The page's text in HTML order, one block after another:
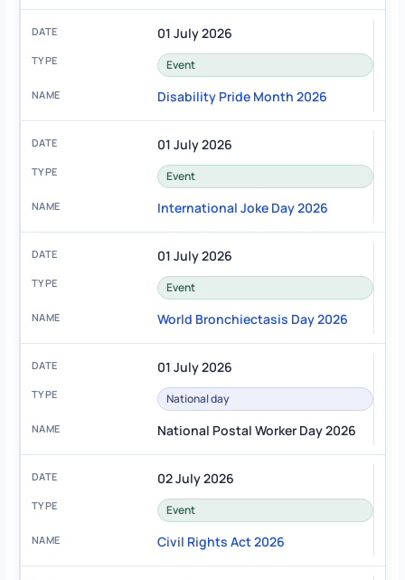
01 July 2026
Event
Disability Pride Month 2026
01 July 2026
Event
International Joke Day 2026
01 July 2026
Event
World Bronchiectasis Day 2026
01 July 2026
National day
National Postal Worker Day 2026
02 July 2026
Event
Civil Rights Act 2026